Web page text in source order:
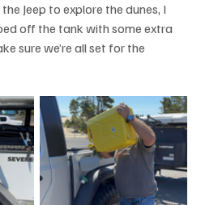
Jeep to explore the dunes, I
off the tank with some extra
sure we’re all set for the